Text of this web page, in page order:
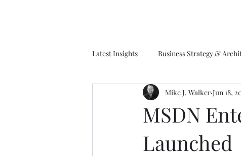
Latest Insights Business Strategy &
EA Frameworks Information
MSDN
Launched
Mike J. Walker Jun 18,